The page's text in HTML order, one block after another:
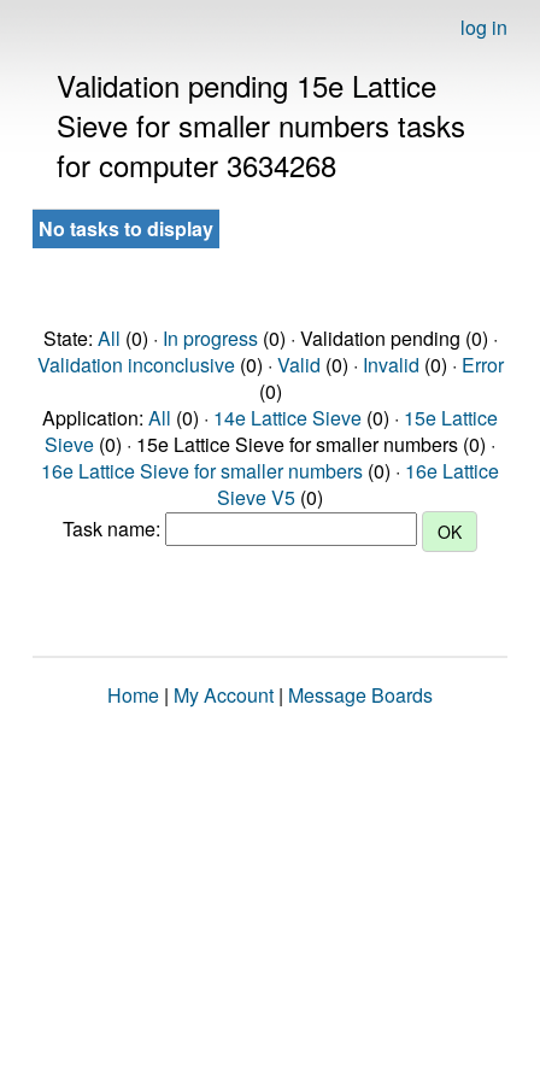
log in
Validation pending 15e Lattice
Sieve for smaller numbers tasks
for computer 3634268
No tasks to display
State: All (0) · In progress(0) · Validation pending (0) ·
Validation inconclusive(0) · Valid (0) · Invalid (0) · Error
(0)
Application: All (0) · 14e Lattice Sieve (0) · 15e Lattice
Sieve (0) · 15e Lattice Sieve for smaller numbers (0) ·
16e Lattice Sieve for smaller numbers (0) · 16e Lattice
Sieve V5 (0)
Task name:
Home | My Account | Message Boards